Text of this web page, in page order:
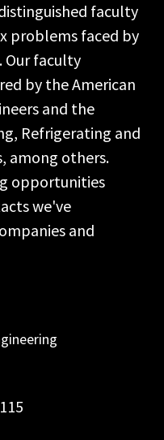
faculty
problems faced by
Our faculty
by the American
and the
Refrigerating and
among others.
opportunities
we've
and